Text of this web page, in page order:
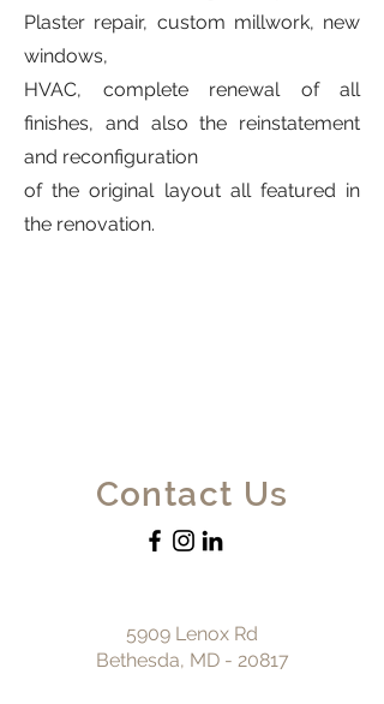
Plaster repair, custom millwork, new
windows,
HVAC, complete renewal of all
finishes, and also the reinstatement
and reconfiguration
of the original layout all featured in
the renovation.
Contact Us
5909 Lenox Rd
Bethesda, MD - 20817